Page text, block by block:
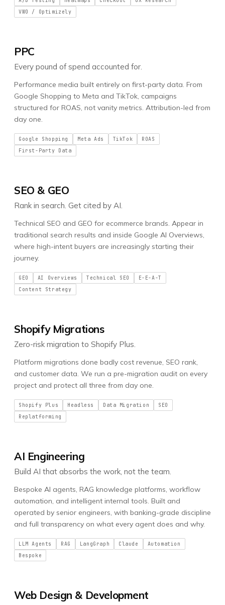
VWO / Optimizely
PPC
Every pound of spend accounted for.
Performance media built entirely on first-party data. From
Google Shopping to Meta and TikTok, campaigns
structured for ROAS, not vanity metrics. Attribution-led from
day one.
Google Shopping Meta Ads TikTok
ROAS
First-Party Data
SEO & GEO
Rank in search. Get cited by AI.
Technical SEO and GEO for ecommerce brands. Appear in
traditional search results and inside Google AI Overviews,
where high-intent buyers are increasingly starting their
journey.
GEO AI Overviews Technical SEO
E-E-A-T
Content Strategy
Shopify Migrations
Zero-risk migration to Shopify Plus.
Platform migrations done badly cost revenue, SEO rank,
and customer data. We run a pre-migration audit on every
project and protect all three from day one.
Shopify Plus Headless Data Migration
SEO
Replatforming
AI Engineering
Build AI that absorbs the work, not the team.
Bespoke AI agents, RAG knowledge platforms, workflow
automation, and intelligent internal tools. Built and
operated by senior engineers, with banking-grade discipline
and full transparency on what every agent does and why.
LLM Agents RAG LangGraph Claude
Automation
Bespoke
Web Design & Development